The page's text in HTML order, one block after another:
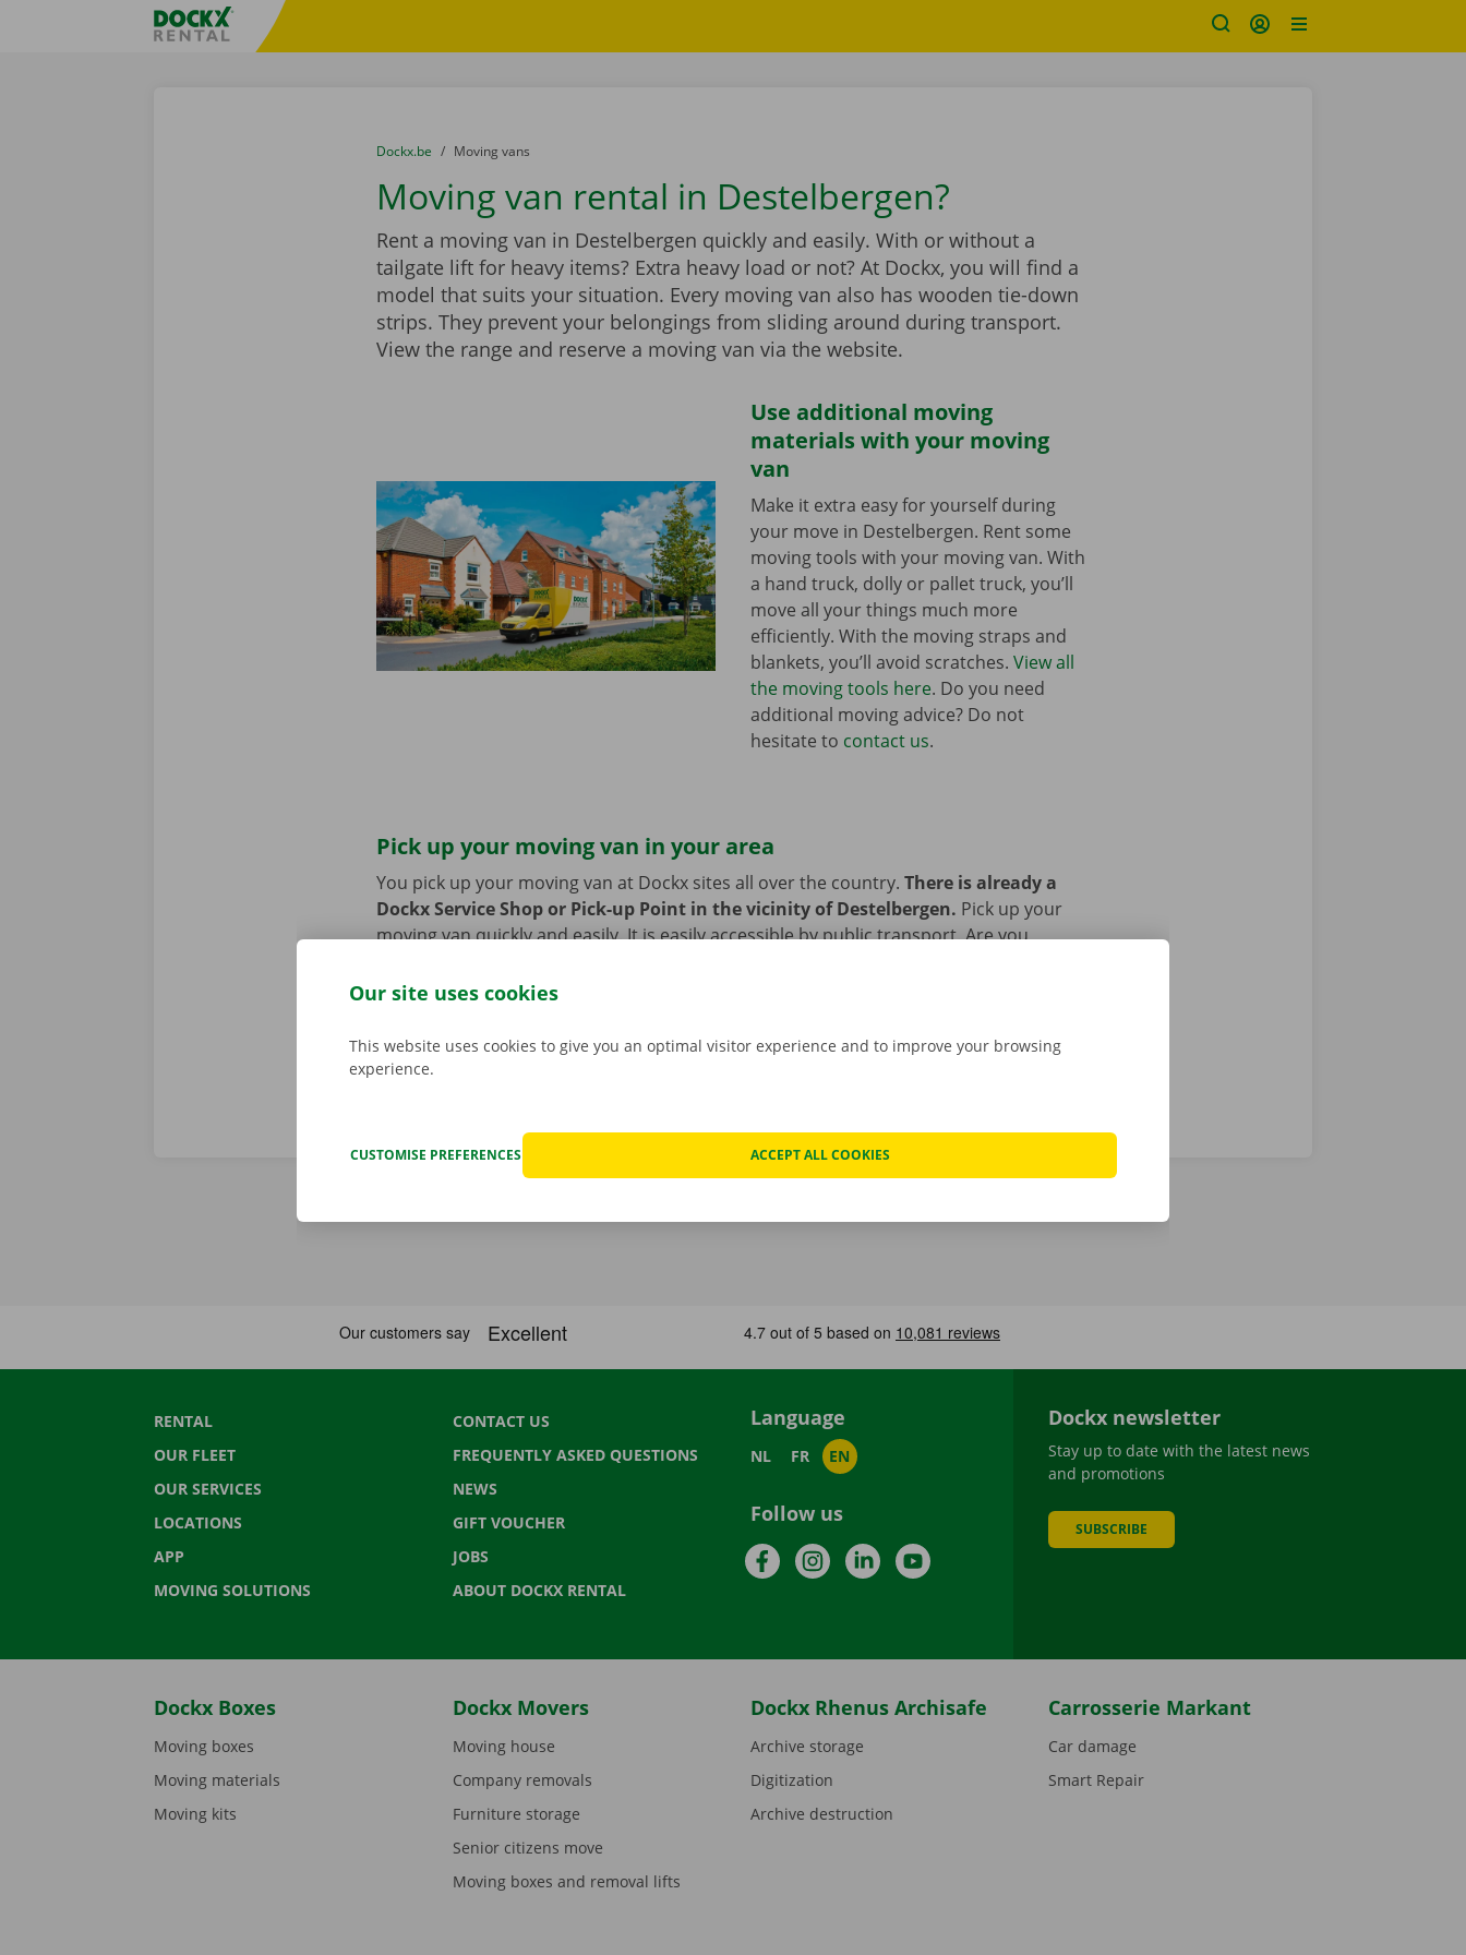
Fratello DEMO
You are here:
from
Dockx.be to
Moving vans
Moving van rental in Destelbergen?
Rent a moving van in Destelbergen quickly and easily. With or without a
tailgate lift for heavy items? Extra heavy load or not? At Dockx, you will find a
model that suits your situation. Every moving van also has wooden tie-down
strips. They prevent your belongings from sliding around during transport.
View the range and reserve a moving van via the website.
Use additional moving
materials with your moving
van
Make it extra easy for yourself during
your move in Destelbergen. Rent some
moving tools with your moving van. With
a hand truck, dolly or pallet truck, you’ll
move all your things much more
efficiently. With the moving straps and
blankets, you’ll avoid scratches. View all
the moving tools here. Do you need
additional moving advice? Do not
hesitate to contact us.
Pick up your moving van in your area
You pick up your moving van at Dockx sites all over the country. There is already a
Dockx Service Shop or Pick-up Point in the vicinity of Destelbergen. Pick up your
moving van quickly and easily. It is easily accessible by public transport. Are you
period of the moving van.
RENTAL
OUR FLEET
OUR SERVICES
LOCATIONS
APP
MOVING SOLUTIONS
CONTACT US
FREQUENTLY ASKED QUESTIONS
NEWS
GIFT VOUCHER
JOBS
ABOUT DOCKX RENTAL
Language
NL FR EN
Follow us
FacebookInstagramLinkedInYouTube
Dockx newsletter
Stay up to date with the latest news
and promotions
SUBSCRIBE
Dockx Boxes
Moving boxes
Moving materials
Moving kits
Dockx Movers
Moving house
Company removals
Furniture storage
Senior citizens move
Moving boxes and removal lifts
Dockx Rhenus Archisafe
Archive storage
Digitization
Archive destruction
Carrosserie Markant
Car damage
Smart Repair
Our site uses cookies
This website uses cookies to give you an optimal visitor experience and to improve your browsing
experience.
CUSTOMISE PREFERENCES ACCEPT ALL COOKIES